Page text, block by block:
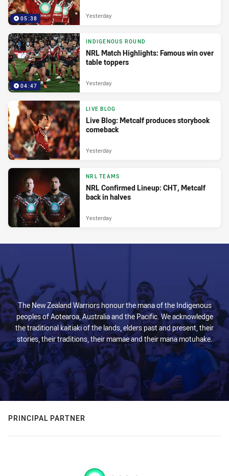
05:38 Yesterday
04:47
INDIGENOUS ROUND
NRL Match Highlights: Famous win over
table toppers
Yesterday
LIVE BLOG
Live Blog: Metcalf produces storybook
comeback
Yesterday
NRL TEAMS
NRL Confirmed Lineup: CHT, Metcalf
back in halves
Yesterday
The New Zealand Warriors honour the mana of the Indigenous
peoples of Aotearoa, Australia and the Pacific. We acknowledge
the traditional kaitiaki of the lands, elders past and present, their
stories, their traditions, their mamae and their mana motuhake.
PRINCIPAL PARTNER